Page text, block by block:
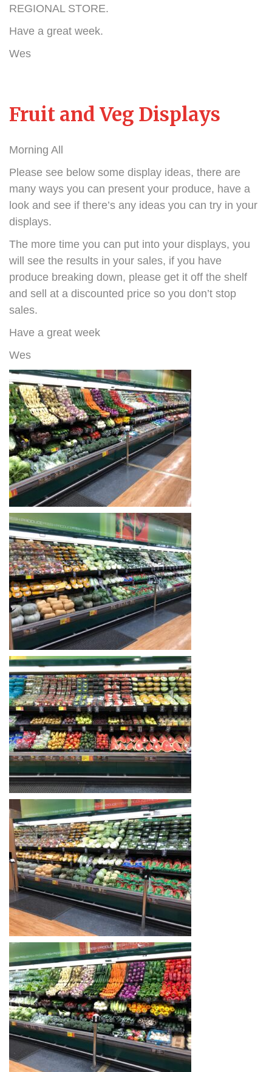
REGIONAL STORE.
Have a great week.
Wes
Fruit and Veg Displays
Morning All
Please see below some display ideas, there are
many ways you can present your produce, have a
look and see if there’s any ideas you can try in your
displays.
The more time you can put into your displays, you
will see the results in your sales, if you have
produce breaking down, please get it off the shelf
and sell at a discounted price so you don’t stop
sales.
Have a great week
Wes